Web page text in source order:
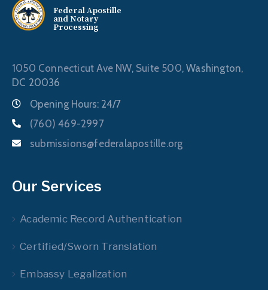
Federal Apostille
and Notary
Processing
1050 Connecticut Ave NW, Suite 500,Washington,
DC 20036
Opening Hours: 24/7
(760) 469-2997
submissions@federalapostille.org
Our Services
Academic Record Authentication
Certified/Sworn Translation
Embassy Legalization